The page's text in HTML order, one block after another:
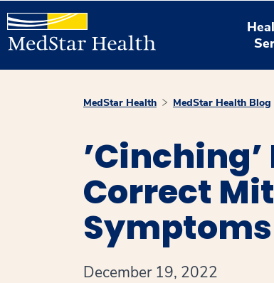
MedStar Health MedStar Health Blog
Correct
December 19, 2022